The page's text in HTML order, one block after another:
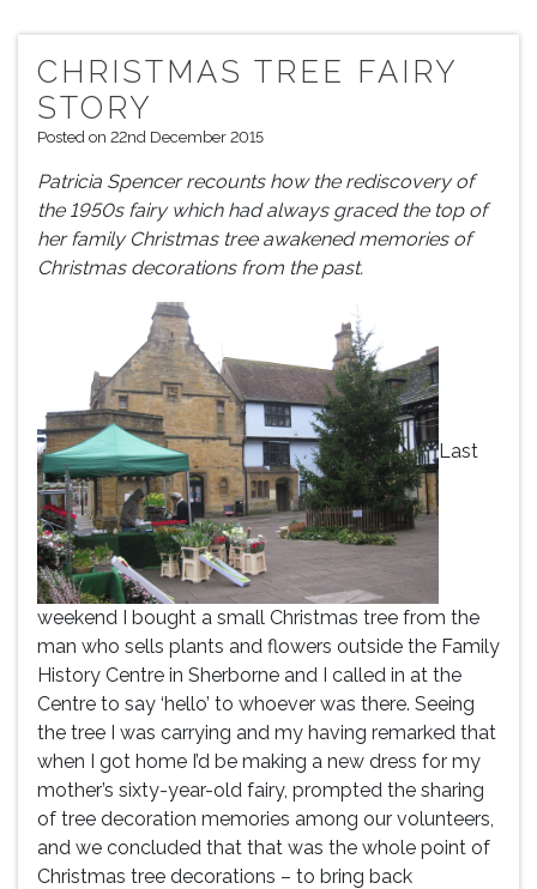
CHRISTMAS TREE FAIRY
STORY
Posted on 22nd December 2015
Patricia Spencer recounts how the rediscovery of
the 1950s fairy which had always graced the top of
her family Christmas tree awakened memories of
Christmas decorations from the past.
Last
weekend I bought a small Christmas tree from the
man who sells plants and flowers outside the Family
History Centre in Sherborne and I called in at the
Centre to say ‘hello’ to whoever was there. Seeing
the tree I was carrying and my having remarked that
when I got home I’d be making a new dress for my
mother’s sixty-year-old fairy, prompted the sharing
of tree decoration memories among our volunteers,
and we concluded that that was the whole point of
Christmas tree decorations – to bring back